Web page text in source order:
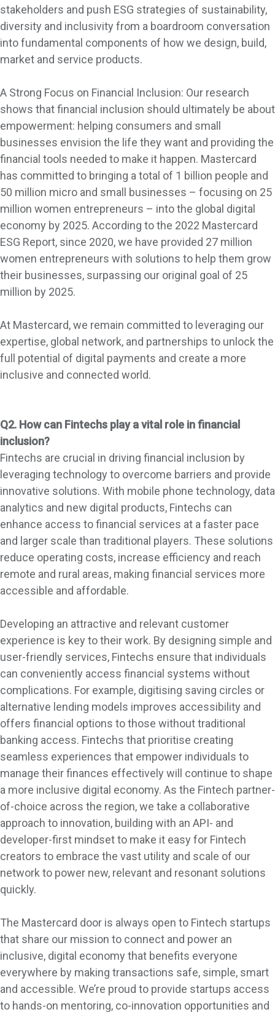
stakeholders and push ESG strategies of sustainability,
diversity and inclusivity from a boardroom conversation
into fundamental components of how we design, build,
market and service products.
A Strong Focus on Financial Inclusion: Our research
shows that financial inclusion should ultimately be about
empowerment: helping consumers and small
businesses envision the life they want and providing the
financial tools needed to make it happen. Mastercard
has committed to bringing a total of 1 billion people and
50 million micro and small businesses – focusing on 25
million women entrepreneurs – into the global digital
economy by 2025. According to the 2022 Mastercard
ESG Report, since 2020, we have provided 27 million
women entrepreneurs with solutions to help them grow
their businesses, surpassing our original goal of 25
million by 2025.
At Mastercard, we remain committed to leveraging our
expertise, global network, and partnerships to unlock the
full potential of digital payments and create a more
inclusive and connected world.
Q2. How can Fintechs play a vital role in financial
inclusion?
Fintechs are crucial in driving financial inclusion by
leveraging technology to overcome barriers and provide
innovative solutions. With mobile phone technology, data
analytics and new digital products, Fintechs can
enhance access to financial services at a faster pace
and larger scale than traditional players. These solutions
reduce operating costs, increase efficiency and reach
remote and rural areas, making financial services more
accessible and affordable.
Developing an attractive and relevant customer
experience is key to their work. By designing simple and
user-friendly services, Fintechs ensure that individuals
can conveniently access financial systems without
complications. For example, digitising saving circles or
alternative lending models improves accessibility and
offers financial options to those without traditional
banking access. Fintechs that prioritise creating
seamless experiences that empower individuals to
manage their finances effectively will continue to shape
a more inclusive digital economy. As the Fintech partner-
of-choice across the region, we take a collaborative
approach to innovation, building with an API- and
developer-first mindset to make it easy for Fintech
creators to embrace the vast utility and scale of our
network to power new, relevant and resonant solutions
quickly.
The Mastercard door is always open to Fintech startups
that share our mission to connect and power an
inclusive, digital economy that benefits everyone
everywhere by making transactions safe, simple, smart
and accessible. We’re proud to provide startups access
to hands-on mentoring, co-innovation opportunities and